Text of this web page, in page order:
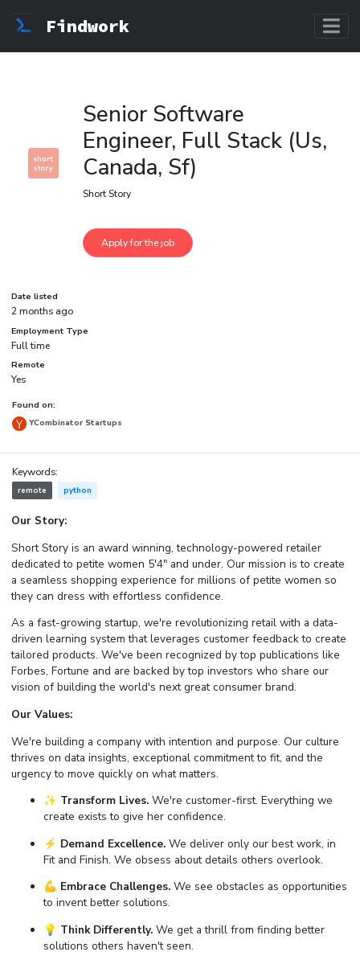
Findwork
Senior Software
Engineer, Full Stack (Us,
Canada, Sf)
Short Story
Date listed
2 months ago
Employment Type
Full time
Remote
Yes
Found on:
YCombinator Startups
Keywords:
remote python
Our Story:
Short Story is an award winning, technology-powered retailer
dedicated to petite women 5'4" and under. Our mission is to create
a seamless shopping experience for millions of petite women so
they can dress with effortless confidence.
As a fast-growing startup, we're revolutionizing retail with a data-
driven learning system that leverages customer feedback to create
tailored products. We've been recognized by top publications like
Forbes, Fortune and are backed by top investors who share our
vision of building the world's next great consumer brand.
Our Values:
We're building a company with intention and purpose. Our culture
thrives on data insights, exceptional commitment to fit, and the
urgency to move quickly on what matters.
✨ Transform Lives.We're customer-first. Everything we
create exists to give her confidence.
⚡️ Demand Excellence.We deliver only our best work, in
Fit and Finish. We obsess about details others overlook.
💪 Embrace Challenges.We see obstacles as opportunities
to invent better solutions.
💡 Think Differently.We get a thrill from finding better
solutions others haven't seen.